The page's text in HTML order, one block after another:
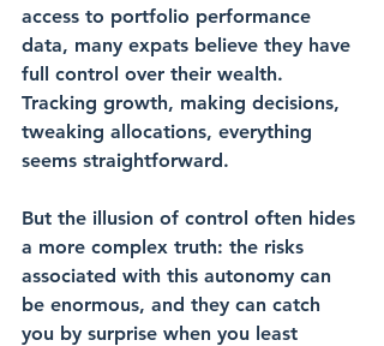
access to portfolio performance
data, many expats believe they have
full control over their wealth.
Tracking growth, making decisions,
tweaking allocations, everything
seems straightforward.
But the illusion of control often hides
a more complex truth: the risks
associated with this autonomy can
be enormous, and they can catch
you by surprise when you least